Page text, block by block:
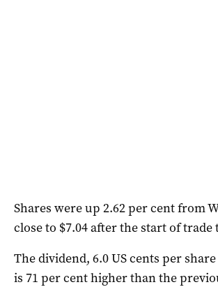
Shares were up 2.62 per cent from
close to $7.04 after the start of
The dividend, 6.0 US cents per
is 71 per cent higher than the